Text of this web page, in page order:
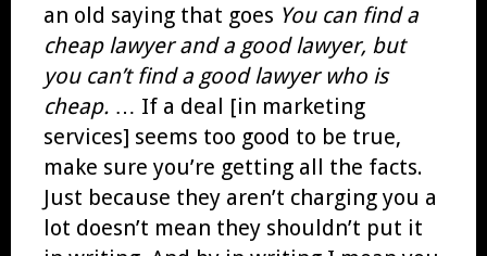
an old saying that goes You can find a
cheap lawyer and a good lawyer, but
you can’t find a good lawyer who is
cheap. … If a deal [in marketing
services] seems too good to be true,
make sure you’re getting all the facts.
Just because they aren’t charging you a
lot doesn’t mean they shouldn’t put it